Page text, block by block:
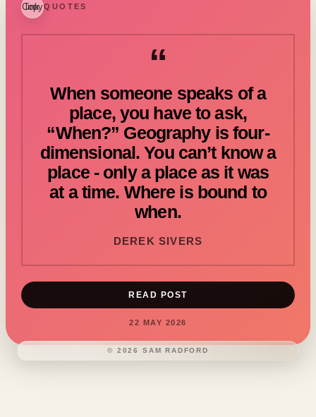
Copy link QUOTES
“
When someone speaks of a
place, you have to ask,
“When?” Geography is four-
dimensional. You can’t know a
place - only a place as it was
at a time. Where is bound to
when.
DEREK SIVERS
READ POST
22 MAY 2026
© 2026 SAM RADFORD